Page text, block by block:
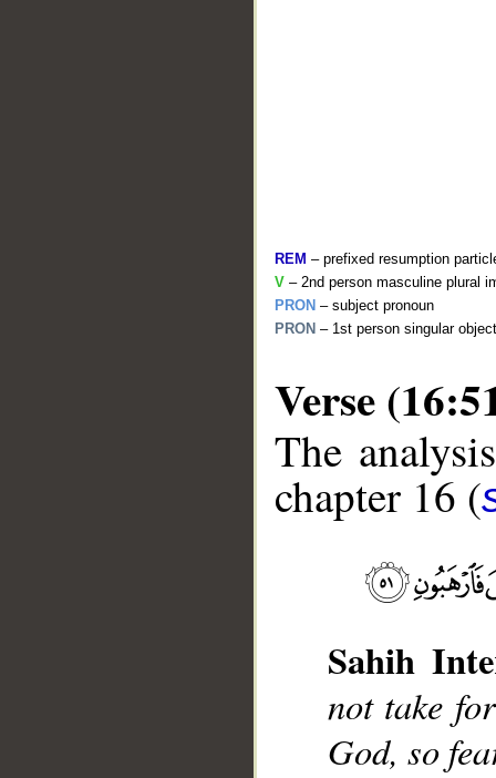
REM – prefixed resumption
V – 2nd person masculine plural
PRON – subject pronoun
PRON – 1st person singular
Verse
The
chapter 16 (
Sahih
not take
God, so